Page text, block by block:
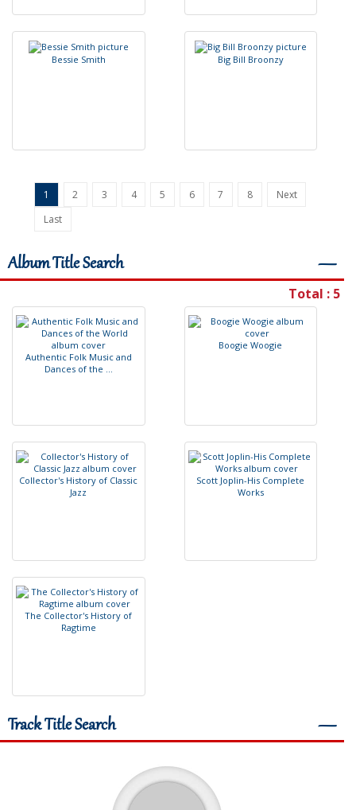
Bessie Smith Big Bill Broonzy
1 2 3 4 5 6 7 8
Next
Last
Album Title Search ―
Total : 5
Authentic Folk Music and
Dances of the ...
Boogie Woogie
Collector's History of Classic
Jazz
Scott Joplin-His Complete
Works
The Collector's History of
Ragtime
Track Title Search ―